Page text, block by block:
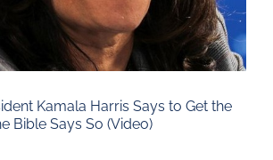
Kamala Harris Says to Get the
Bible Says So (Video)